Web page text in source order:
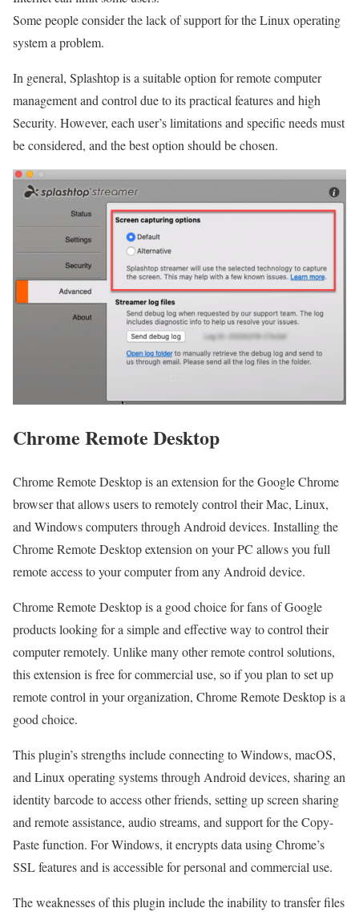
Some people consider the lack of support for the Linux operating
system a problem.
In general, Splashtop is a suitable option for remote computer
management and control due to its practical features and high
Security. However, each user’s limitations and specific needs must
be considered, and the best option should be chosen.
Chrome Remote Desktop
Chrome Remote Desktop is an extension for the Google Chrome
browser that allows users to remotely control their Mac, Linux,
and Windows computers through Android devices. Installing the
Chrome Remote Desktop extension on your PC allows you full
remote access to your computer from any Android device.
Chrome Remote Desktop is a good choice for fans of Google
products looking for a simple and effective way to control their
computer remotely. Unlike many other remote control solutions,
this extension is free for commercial use, so if you plan to set up
remote control in your organization, Chrome Remote Desktop is a
good choice.
This plugin’s strengths include connecting to Windows, macOS,
and Linux operating systems through Android devices, sharing an
identity barcode to access other friends, setting up screen sharing
and remote assistance, audio streams, and support for the Copy-
Paste function. For Windows, it encrypts data using Chrome’s
SSL features and is accessible for personal and commercial use.
The weaknesses of this plugin include the inability to transfer files